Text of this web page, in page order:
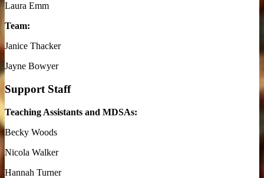
Laura Emm
Team:
Janice Thacker
Jayne Bowyer
Support Staff
Teaching Assistants and MDSAs:
Becky Woods
Nicola Walker
Hannah Turner